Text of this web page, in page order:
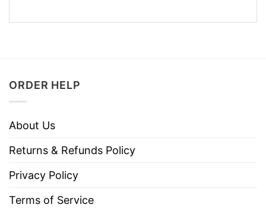
ORDER HELP
About Us
Returns & Refunds Policy
Privacy Policy
Terms of Service